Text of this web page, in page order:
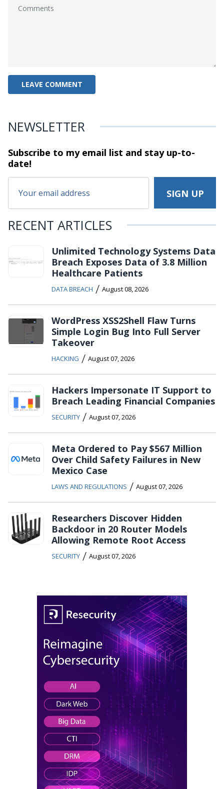
NEWSLETTER
Subscribe to my email list and stayup-to-
date!
RECENT ARTICLES
Unlimited Technology Systems Data
Breach Exposes Data of 3.8 Million
Healthcare Patients
DATA BREACH / August 08, 2026
WordPress XSS2Shell Flaw Turns
Simple Login Bug Into Full Server
Takeover
HACKING / August 07, 2026
Hackers Impersonate IT Support to
Breach Leading Financial Companies
SECURITY / August 07, 2026
Meta Ordered to Pay $567 Million
Over Child Safety Failures in New
Mexico Case
LAWS AND REGULATIONS / August 07, 2026
Researchers Discover Hidden
Backdoor in 20 Router Models
Allowing Remote Root Access
SECURITY / August 07, 2026